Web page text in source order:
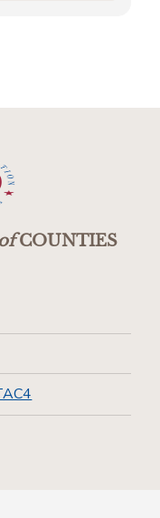
COUNTIES